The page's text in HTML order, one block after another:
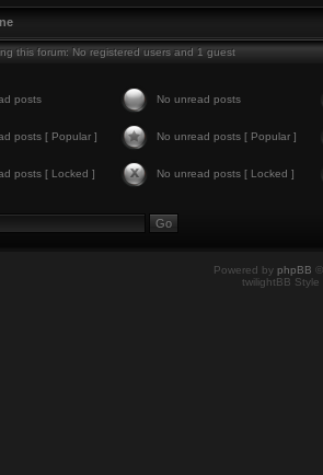
this forum: No registered users and 1 guest
posts No unread posts
posts [ Popular ] No unread posts [ Popular ]
posts [ Locked ] No unread posts [ Locked ]
Powered by phpBB
twilightBB